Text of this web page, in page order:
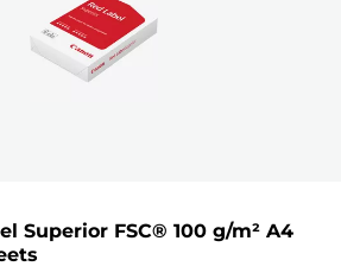
Superior FSC® 100 g/m² A4